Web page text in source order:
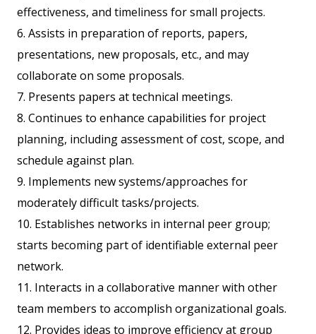
effectiveness, and timeliness for small projects.
6. Assists in preparation of reports, papers,
presentations, new proposals, etc., and may
collaborate on some proposals.
7. Presents papers at technical meetings.
8. Continues to enhance capabilities for project
planning, including assessment of cost, scope, and
schedule against plan.
9. Implements new systems/approaches for
moderately difficult tasks/projects.
10. Establishes networks in internal peer group;
starts becoming part of identifiable external peer
network.
11. Interacts in a collaborative manner with other
team members to accomplish organizational goals.
12. Provides ideas to improve efficiency at group